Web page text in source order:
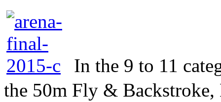
In the 9 to 11
the 50m Fly &